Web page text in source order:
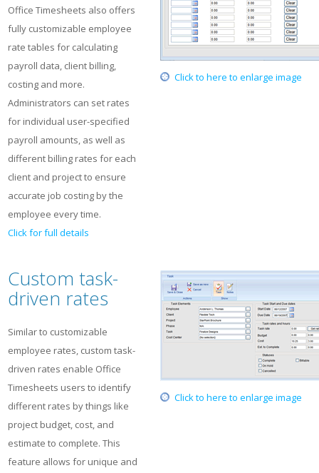
Office Timesheets also offers
fully customizable employee
rate tables for calculating
payroll data, client billing,
costing and more.
Administrators can set rates
for individual user-specified
payroll amounts, as well as
different billing rates for each
client and project to ensure
accurate job costing by the
employee every time.
Click for full details
Click to here to enlarge image
Custom task-
driven rates
Similar to customizable
employee rates, custom task-
driven rates enable Office
Timesheets users to identify
different rates by things like
project budget, cost, and
estimate to complete. This
feature allows for unique and
Click to here to enlarge image